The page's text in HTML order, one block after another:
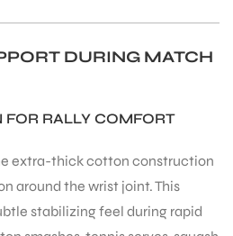
DURING MATCH
RALLY COMFORT
extra-thick cotton construction
around the wrist joint. This
stabilizing feel during rapid